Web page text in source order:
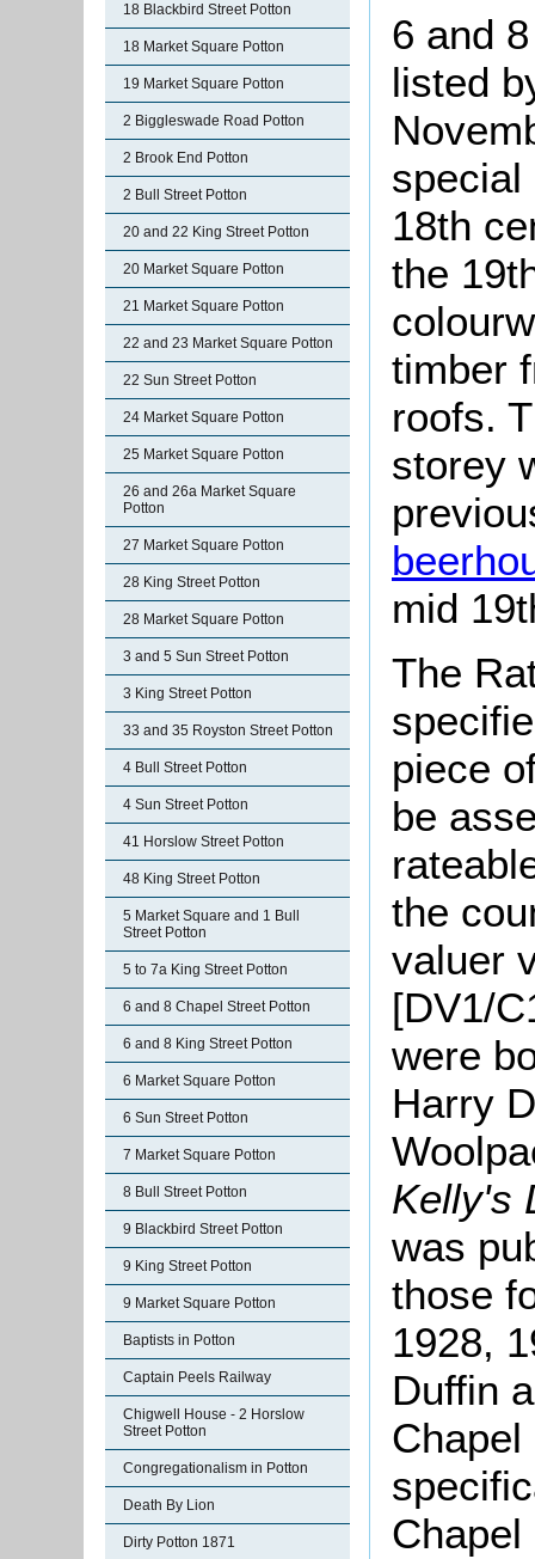
18 Blackbird Street Potton
18 Market Square Potton
19 Market Square Potton
2 Biggleswade Road Potton
2 Brook End Potton
2 Bull Street Potton
20 and 22 King Street Potton
20 Market Square Potton
21 Market Square Potton
22 and 23 Market Square Potton
22 Sun Street Potton
24 Market Square Potton
25 Market Square Potton
26 and 26a Market Square
Potton
27 Market Square Potton
28 King Street Potton
28 Market Square Potton
3 and 5 Sun Street Potton
3 King Street Potton
33 and 35 Royston Street Potton
4 Bull Street Potton
4 Sun Street Potton
41 Horslow Street Potton
48 King Street Potton
5 Market Square and 1 Bull
Street Potton
5 to 7a King Street Potton
6 and 8 Chapel Street Potton
6 and 8 King Street Potton
6 Market Square Potton
6 Sun Street Potton
7 Market Square Potton
8 Bull Street Potton
9 Blackbird Street Potton
9 King Street Potton
9 Market Square Potton
Baptists in Potton
Captain Peels Railway
Chigwell House - 2 Horslow
Street Potton
Congregationalism in Potton
Death By Lion
Dirty Potton 1871
6 and
listed
special
18th
the
timber
roofs.
storey
mid
The
piece
be
the
valuer
[DV1/
were
Harry
Kelly's
was
those
1928,
Duffin